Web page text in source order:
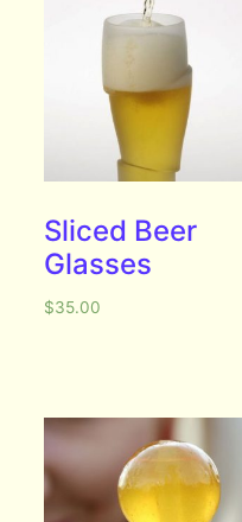
Sliced Beer
Glasses
$35.00